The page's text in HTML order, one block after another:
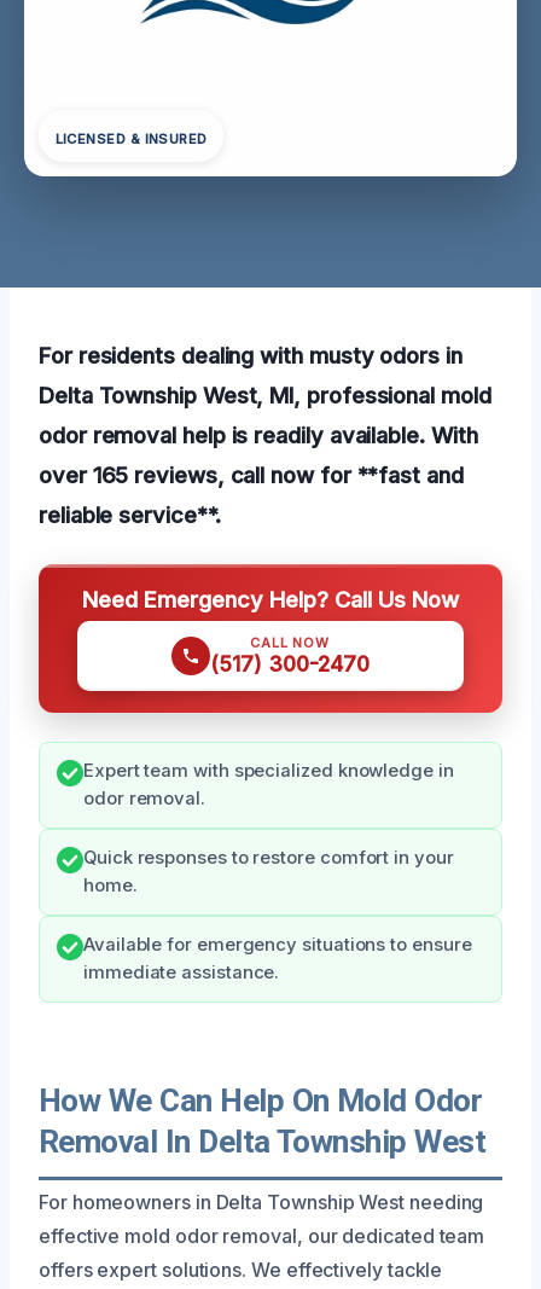
LICENSED & INSURED
For residents dealing with musty odors in
Delta Township West, MI, professional mold
odor removal help is readily available. With
over 165 reviews, call now for **fast and
reliable service**.
Need Emergency Help? Call Us Now
CALL NOW
(517) 300-2470
Expert team with specialized knowledge in
odor removal.
Quick responses to restore comfort in your
home.
Available for emergency situations to ensure
immediate assistance.
How We Can Help On Mold Odor
Removal In Delta Township West
For homeowners in Delta Township West needing
effective mold odor removal, our dedicated team
offers expert solutions. We effectively tackle